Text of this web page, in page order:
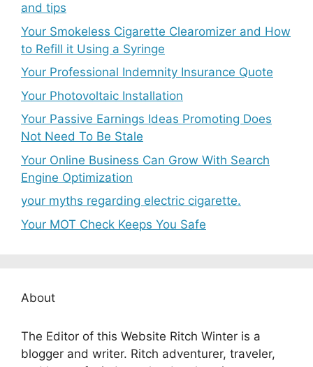
and tips
Your Smokeless Cigarette Clearomizer and How
to Refill it Using a Syringe
Your Professional Indemnity Insurance Quote
Your Photovoltaic Installation
Your Passive Earnings Ideas Promoting Does
Not Need To Be Stale
Your Online Business Can Grow With Search
Engine Optimization
your myths regarding electric cigarette.
Your MOT Check Keeps You Safe
About
The Editor of this Website Ritch Winter is a
blogger and writer. Ritch adventurer, traveler,